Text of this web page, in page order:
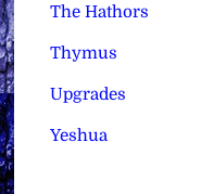
The Hathors
Thymus
Upgrades
Yeshua